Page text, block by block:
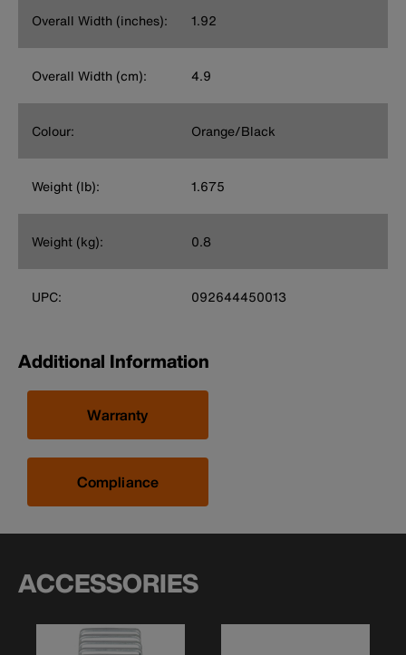
Overall Width (inches): 1.92
Overall Width (cm): 4.9
Colour: Orange/Black
Weight (lb): 1.675
Weight (kg): 0.8
UPC: 092644450013
Additional Information
Warranty
Compliance
ACCESSORIES